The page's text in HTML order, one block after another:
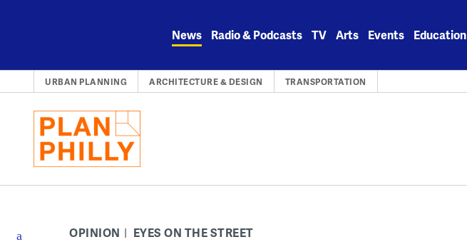
News Radio & Podcasts TV Arts Events Education
URBAN PLANNING ARCHITECTURE & DESIGN TRANSPORTATION
OPINION EYES ON THE STREET